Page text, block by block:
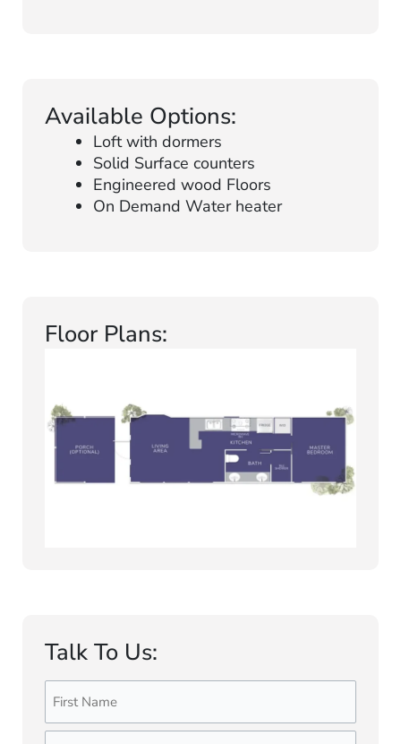
Available Options:
Loft with dormers
Solid Surface counters
Engineered wood Floors
On Demand Water heater
Floor Plans:
Talk To Us:
First
Last